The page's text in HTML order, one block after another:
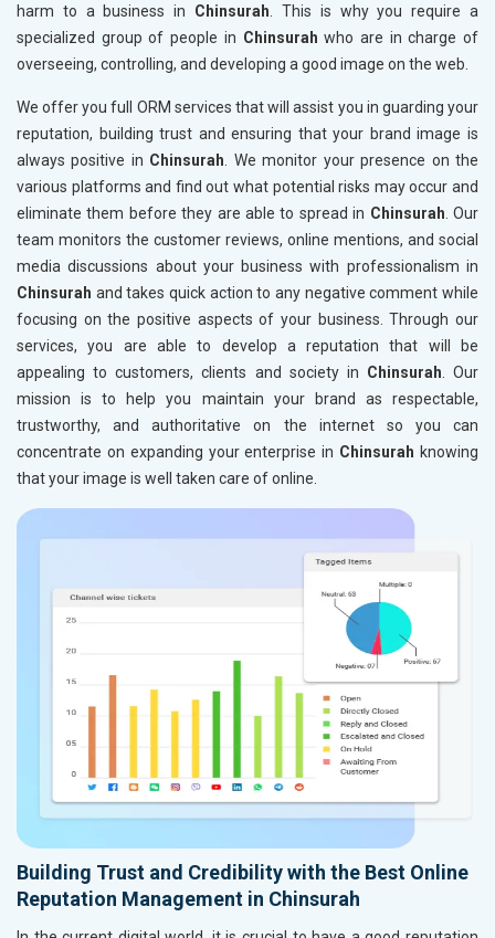
harm to a business in Chinsurah. This is why you require a
specialized group of people in Chinsurahwho are in charge of
overseeing, controlling, and developing a good image on the web.
We offer you full ORM services that will assist you in guarding your
reputation, building trust and ensuring that your brand image is
always positive in Chinsurah. We monitor your presence on the
various platforms and find out what potential risks may occur and
eliminate them before they are able to spread in Chinsurah. Our
team monitors the customer reviews, online mentions, and social
media discussions about your business with professionalism in
Chinsurah and takes quick action to any negative comment while
focusing on the positive aspects of your business. Through our
services, you are able to develop a reputation that will be
appealing to customers, clients and society in Chinsurah. Our
mission is to help you maintain your brand as respectable,
trustworthy, and authoritative on the internet so you can
concentrate on expanding your enterprise in Chinsurah knowing
that your image is well taken care of online.
Building Trust and Credibility with the Best Online
Reputation Management in Chinsurah